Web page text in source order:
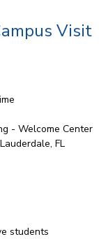
Visit
- Welcome Center
FL
students